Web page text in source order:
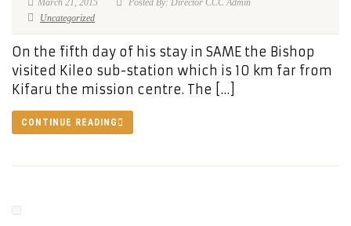
March 21, 2015
Posted By: Director CCC Admin
Uncategorized
On the fifth day of his stay in SAME the Bishop
visited Kileo sub-station which is 10 km far from
Kifaru the mission centre. The […]
CONTINUE READING